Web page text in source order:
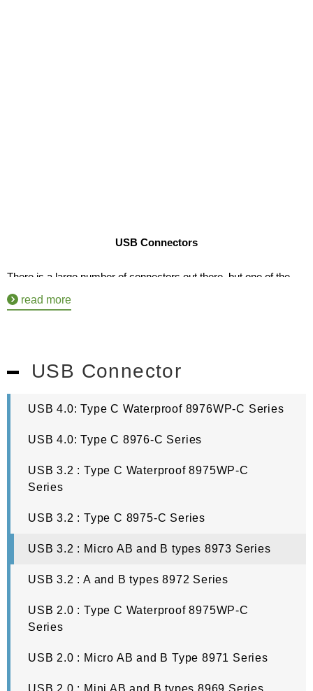
USB Connectors
There is a large number of connectors out there, but one of the
most used are USB connectors. Being a Universal Serial Bus, it’s
be hard to find the right manufacturer making both affordable and
Oupiin is proud to present some of the best-manufactured USB
if you have any questions about us or if you want to acquire
to see what USB connectors are, the different types out there and
what devices you can use with them.
various ports and cables to connect the simplest kinds of
read more
USB Connector
USB 4.0: Type C Waterproof 8976WP-C Series
USB 4.0: Type C 8976-C Series
USB 3.2 : Type C Waterproof 8975WP-C
Series
USB 3.2 : Type C 8975-C Series
USB 3.2 : Micro AB and B types 8973 Series
USB 3.2 : A and B types 8972 Series
USB 2.0 : Type C Waterproof 8975WP-C
Series
USB 2.0 : Micro AB and B Type 8971 Series
USB 2.0 : Mini AB and B types 8969 Series